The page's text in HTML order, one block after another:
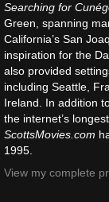
Searching for
Green, spanning
California’s San
inspiration for the
also provided
including Seattle,
Ireland. In addition
the internet’s
ScottsMovies.com
1995.
View my complete